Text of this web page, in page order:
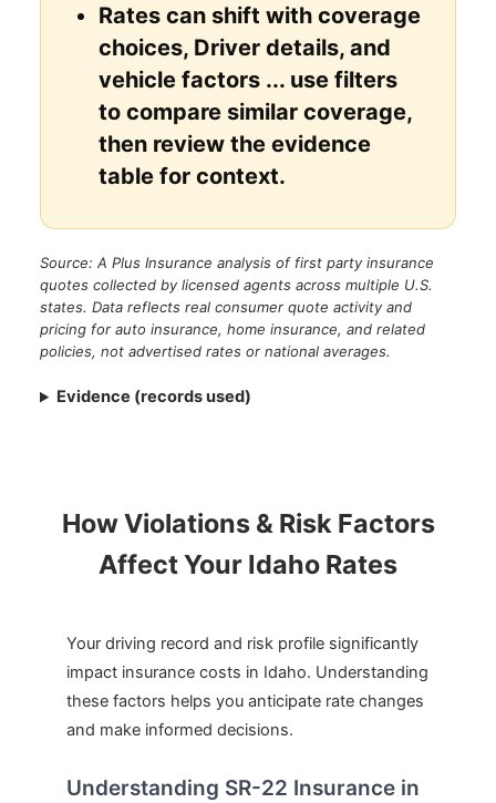
Rates can shift with coverage
choices, Driver details, and
vehicle factors ... use filters
to compare similar coverage,
then review the evidence
table for context.
Source: A Plus Insurance analysis of first party insurance
quotes collected by licensed agents across multiple U.S.
states. Data reflects real consumer quote activity and
pricing for auto insurance, home insurance, and related
policies, not advertised rates or national averages.
Evidence (records used)
How Violations & Risk Factors
Affect Your Idaho Rates
Your driving record and risk profile significantly
impact insurance costs in Idaho. Understanding
these factors helps you anticipate rate changes
and make informed decisions.
Understanding SR-22 Insurance in